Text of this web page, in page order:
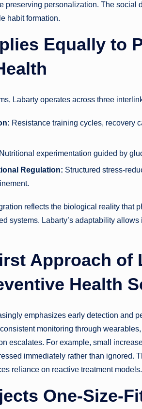
preserving personalization. The social
habit formation.
Equally to
Labarty operates across three
Resistance training cycles, recovery
Nutritional experimentation guided by
Regulation: Structured stress-
reflects the biological reality that
systems. Labarty’s adaptability
Approach of
Health
emphasizes early detection and
monitoring through
escalates. For example, small
immediately rather than ignored.
reliance on reactive treatment models.
One-Size-